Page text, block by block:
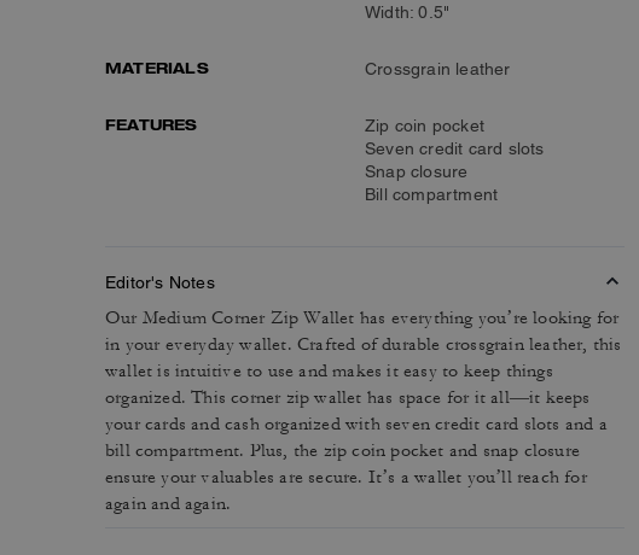
Width: 0.5"
MATERIALS Crossgrain leather
FEATURES
Zip coin pocket
Seven credit card slots
Snap closure
Bill compartment
Editor's Notes
Our Medium Corner Zip Wallet has everything you’re looking for
in your everyday wallet. Crafted of durable crossgrain leather, this
wallet is intuitive to use and makes it easy to keep things
organized. This corner zip wallet has space for it all—it keeps
your cards and cash organized with seven credit card slots and a
bill compartment. Plus, the zip coin pocket and snap closure
ensure your valuables are secure. It’s a wallet you’ll reach for
again and again.